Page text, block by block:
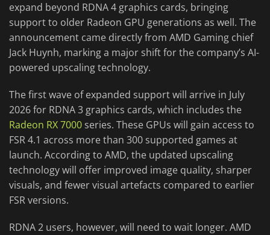
expand beyond RDNA 4 graphics cards, bringing
support to older Radeon GPU generations as well. The
announcement came directly from AMD Gaming chief
Jack Huynh, marking a major shift for the company’s AI-
powered upscaling technology.
The first wave of expanded support will arrive in July
2026 for RDNA 3 graphics cards, which includes the
Radeon RX 7000 series. These GPUs will gain access to
FSR 4.1 across more than 300 supported games at
launch. According to AMD, the updated upscaling
technology will offer improved image quality, sharper
visuals, and fewer visual artefacts compared to earlier
FSR versions.
RDNA 2 users, however, will need to wait longer. AMD